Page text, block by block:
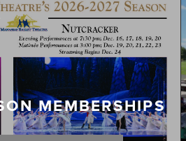
MEMBERSHIPS